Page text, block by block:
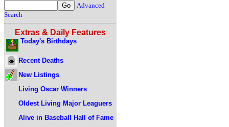
Advanced
Search
Extras & Daily Features
Today's Birthdays
Recent Deaths
New Listings
Living Oscar Winners
Oldest Living Major Leaguers
Alive in Baseball Hall of Fame